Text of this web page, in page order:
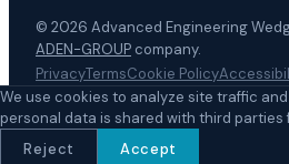
© 2026 Advanced Engineering
ADEN-GROUP company.
PrivacyTermsCookie Policy
LinkedInEuroPages
We use cookies to analyze site traffic
personal data is shared with third parties
Reject
Accept